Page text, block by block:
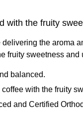
the fruity
the
sweetness
balanced.
with the fruity
and Certified